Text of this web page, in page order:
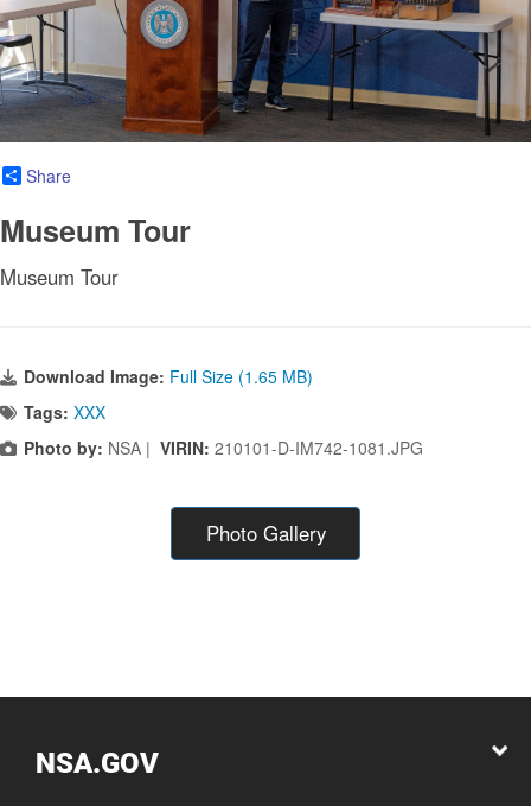
Share
Museum Tour
Museum Tour
Download Image: Full Size (1.65 MB)
Tags: XXX
Photo by: NSA | VIRIN: 210101-D-IM742-1081.JPG
Photo Gallery
NSA.GOV